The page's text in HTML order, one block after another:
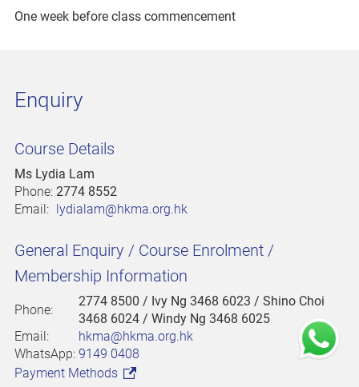
One week before class commencement
Enquiry
Course Details
Ms Lydia Lam
Phone: 2774 8552
Email: lydialam@hkma.org.hk
General Enquiry / Course Enrolment /
Membership Information
Phone:
2774 8500 / Ivy Ng 3468 6023 / Shino Choi
3468 6024 / Windy Ng 3468 6025
Email:
hkma@hkma.org.hk
WhatsApp: 9149 0408
Payment Methods